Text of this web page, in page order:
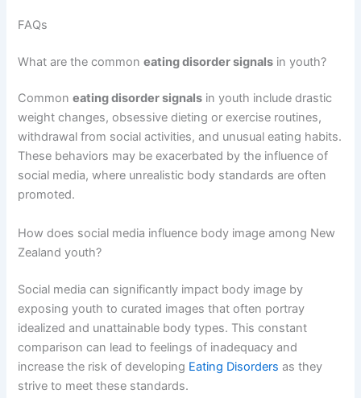
FAQs
What are the commoneating disorder signals in youth?
Commoneating disorder signals in youth include drastic
weight changes, obsessive dieting or exercise routines,
withdrawal from social activities, and unusual eating habits.
These behaviors may be exacerbated by the influence of
social media, where unrealistic body standards are often
promoted.
How does social media influence body image among New
Zealand youth?
Social media can significantly impact body image by
exposing youth to curated images that often portray
idealized and unattainable body types. This constant
comparison can lead to feelings of inadequacy and
increase the risk of developing Eating Disorders as they
strive to meet these standards.